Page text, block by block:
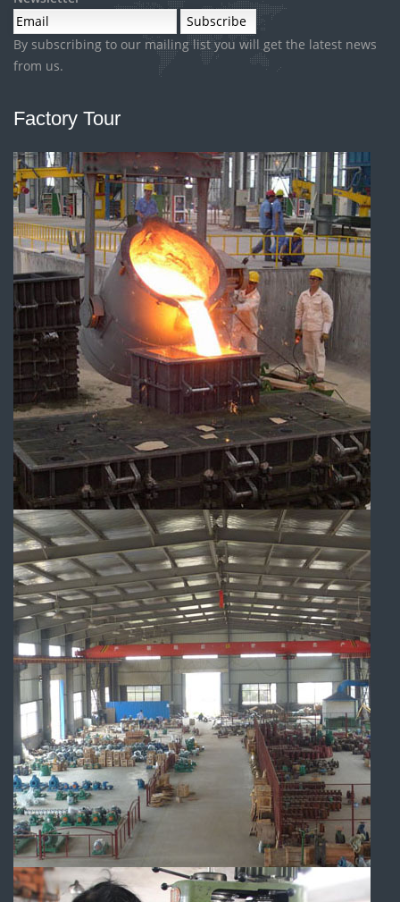
By subscribing to our mailing list you will get the latest news
from us.
Factory Tour